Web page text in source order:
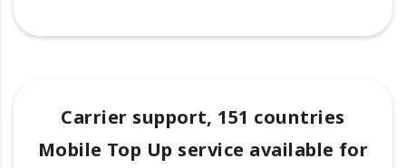
Carrier support, 151 countries
Mobile Top Up service available for